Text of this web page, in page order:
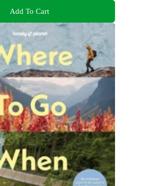
Add To Cart